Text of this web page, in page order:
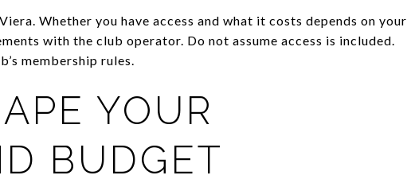
Whether you have access and what it costs depends on your
with the club operator. Do not assume access is included.
membership rules.
YOUR
BUDGET